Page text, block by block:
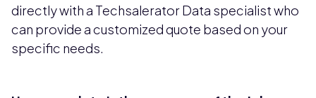
directly with a Techsalerator Data specialist who
can provide a customized quote based on your
specific needs.